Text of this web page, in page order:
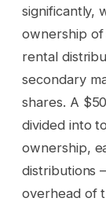
significantly,
ownership
rental
secondary
shares. A
divided into
ownership,
distributions
overhead of